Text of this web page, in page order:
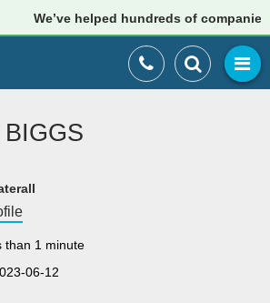
We’ve helped hundreds of
than 1 minute
06-12